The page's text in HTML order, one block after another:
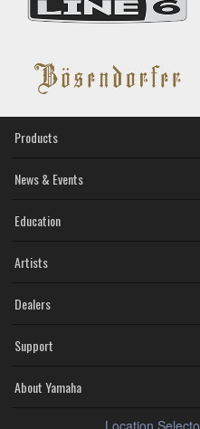
Products
News & Events
Education
Artists
Dealers
Support
About Yamaha
Location